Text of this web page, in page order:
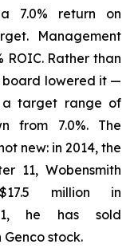
7.0% return on
Management
ROIC. Rather than
board lowered it —
a target range of
from 7.0%. The
new: in 2014, the
11, Wobensmith
million in
he has sold
stock.